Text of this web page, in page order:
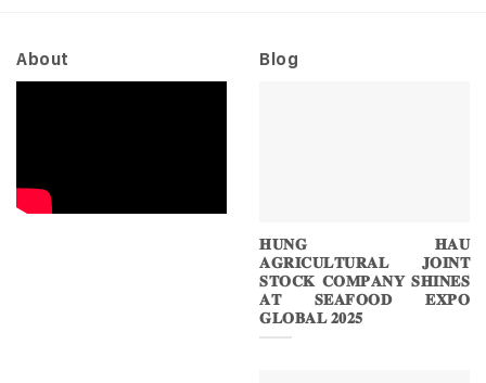
About Blog
𝐇𝐔𝐍𝐆 𝐇𝐀𝐔
𝐀𝐆𝐑𝐈𝐂𝐔𝐋𝐓𝐔𝐑𝐀𝐋 𝐉𝐎𝐈𝐍𝐓
𝐒𝐓𝐎𝐂𝐊 𝐂𝐎𝐌𝐏𝐀𝐍𝐘 𝐒𝐇𝐈𝐍𝐄𝐒
𝐀𝐓 𝐒𝐄𝐀𝐅𝐎𝐎𝐃 𝐄𝐗𝐏𝐎
𝐆𝐋𝐎𝐁𝐀𝐋 𝟐𝟎𝟐𝟓